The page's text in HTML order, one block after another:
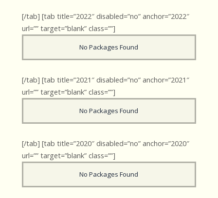
[/tab] [tab title=”2022″ disabled=”no” anchor=”2022″
url=”” target=”blank” class=””]
No Packages Found
[/tab] [tab title=”2021″ disabled=”no” anchor=”2021″
url=”” target=”blank” class=””]
No Packages Found
[/tab] [tab title=”2020″ disabled=”no” anchor=”2020″
url=”” target=”blank” class=””]
No Packages Found